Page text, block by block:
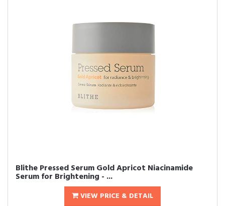
Blithe Pressed Serum Gold Apricot Niacinamide
Serum for Brightening - ...
VIEW PRICE & DETAIL